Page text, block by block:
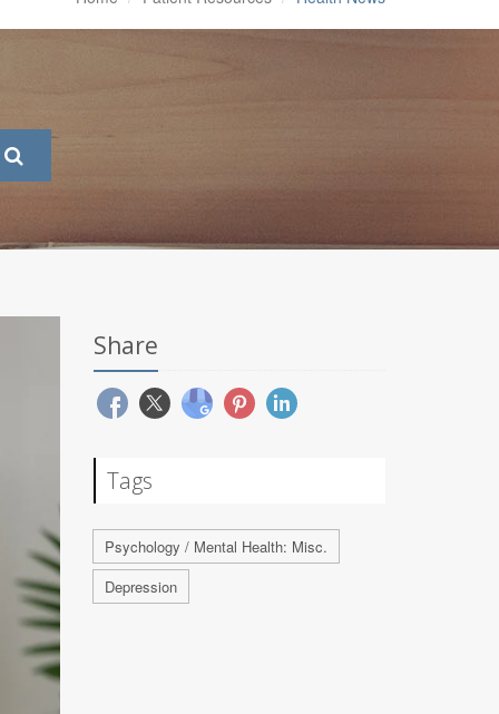
Share
Tags
Psychology / Mental Health: Misc.
Depression